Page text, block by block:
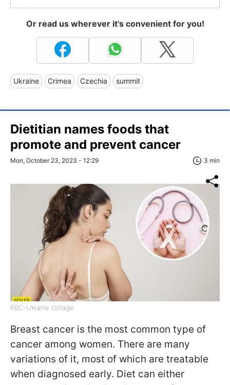
Or read us wherever it's convenient for you!
Ukraine Crimea Czechia summit
Dietitian names foods that
promote and prevent cancer
Mon, October 23, 2023 - 12:29 3 min
RBC-Ukraine collage
Breast cancer is the most common type of
cancer among women. There are many
variations of it, most of which are treatable
when diagnosed early. Diet can either